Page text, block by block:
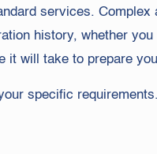
services.
history, whether
it will take to prepare
specific